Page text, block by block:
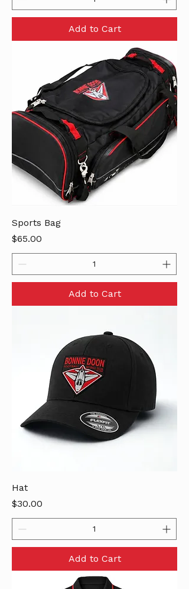
Add to Cart
Sports Bag
Price
$65.00
Add to Cart
Hat
Price
$30.00
Add to Cart